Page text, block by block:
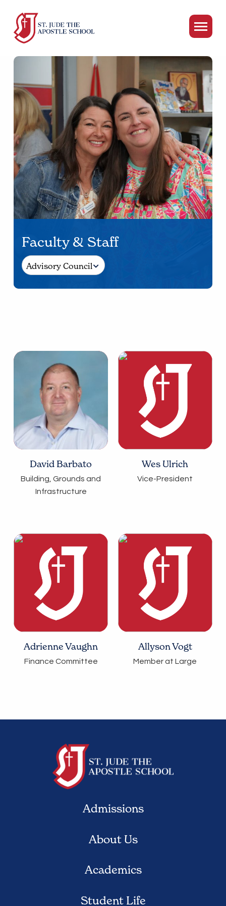
Faculty & Staff
David Barbato
Building, Grounds and
Infrastructure
Wes Ulrich
Vice-President
Adrienne Vaughn
Finance Committee
Allyson Vogt
Member at Large
Admissions
About Us
Academics
Student Life